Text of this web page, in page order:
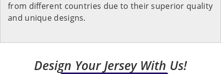
from different countries due to their superior quality
and unique designs.
Design Your Jersey With Us!